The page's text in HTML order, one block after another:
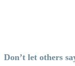
Don’t let others